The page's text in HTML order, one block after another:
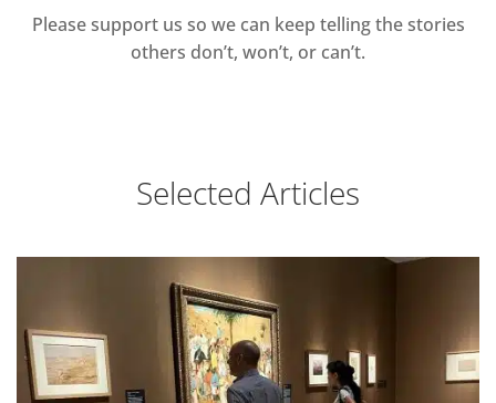
Please support us so we can keep telling the stories
others don’t, won’t, or can’t.
Selected Articles